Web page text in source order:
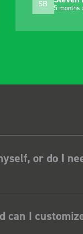
MJ 10
or do I
can I